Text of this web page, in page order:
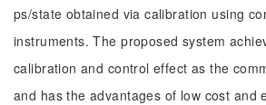
ps/state obtained via calibration using
instruments. The proposed system
calibration and control effect as the
and has the advantages of low cost and